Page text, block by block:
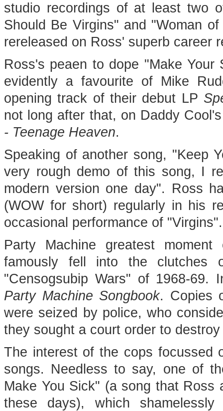
studio recordings of at least two
Should Be Virgins" and "Woman
rereleased on Ross' superb career
Ross's peaen to dope "Make
evidently a favourite of Mike
opening track of their debut LP
not long after that, on Daddy
- Teenage Heaven.
Speaking of another song, "Keep
very rough demo of this song, I
modern version one day". Ross
(WOW for short) regularly in his
occasional performance of "Virgins".
Party Machine greatest
famously fell into the clutches
"Censogsubip Wars" of 1968-
Party Machine Songbook. Copies
were seized by police, who
they sought a court order to
The interest of the cops focussed
songs. Needless to say, one of
Make You Sick" (a song that Ross
these days), which